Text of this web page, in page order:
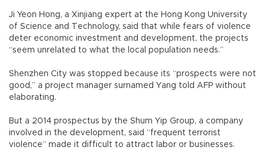
Ji Yeon Hong, a Xinjiang expert at the Hong Kong University
of Science and Technology, said that while fears of violence
deter economic investment and development, the projects
“seem unrelated to what the local population needs.”
Shenzhen City was stopped because its “prospects were not
good,” a project manager surnamed Yang told AFP without
elaborating.
But a 2014 prospectus by the Shum Yip Group, a company
involved in the development, said “frequent terrorist
violence” made it difficult to attract labor or businesses.